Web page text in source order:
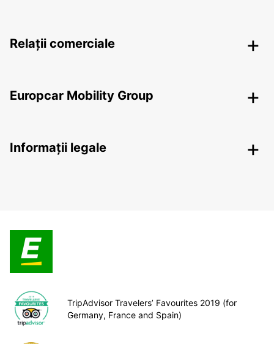
Relații comerciale
Europcar Mobility Group
Informații legale
TripAdvisor Travelers’ Favourites 2019 (for
Germany, France and Spain)